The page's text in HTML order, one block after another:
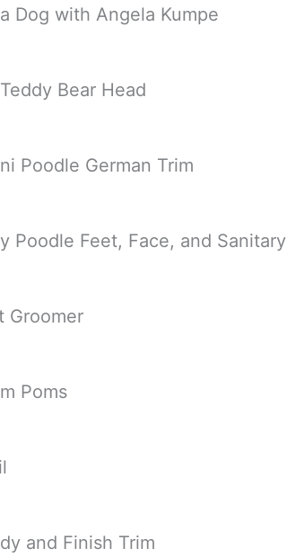
Dog with Angela Kumpe
Bear Head
Poodle German Trim
Poodle Feet, Face, and Sanitary
Groomer
Poms
and Finish Trim